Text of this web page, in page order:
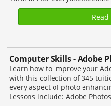
Computer Skills - Adobe
Learn how to improve your
with this collection of 345
every aspect of photo
Lessons include: Adobe